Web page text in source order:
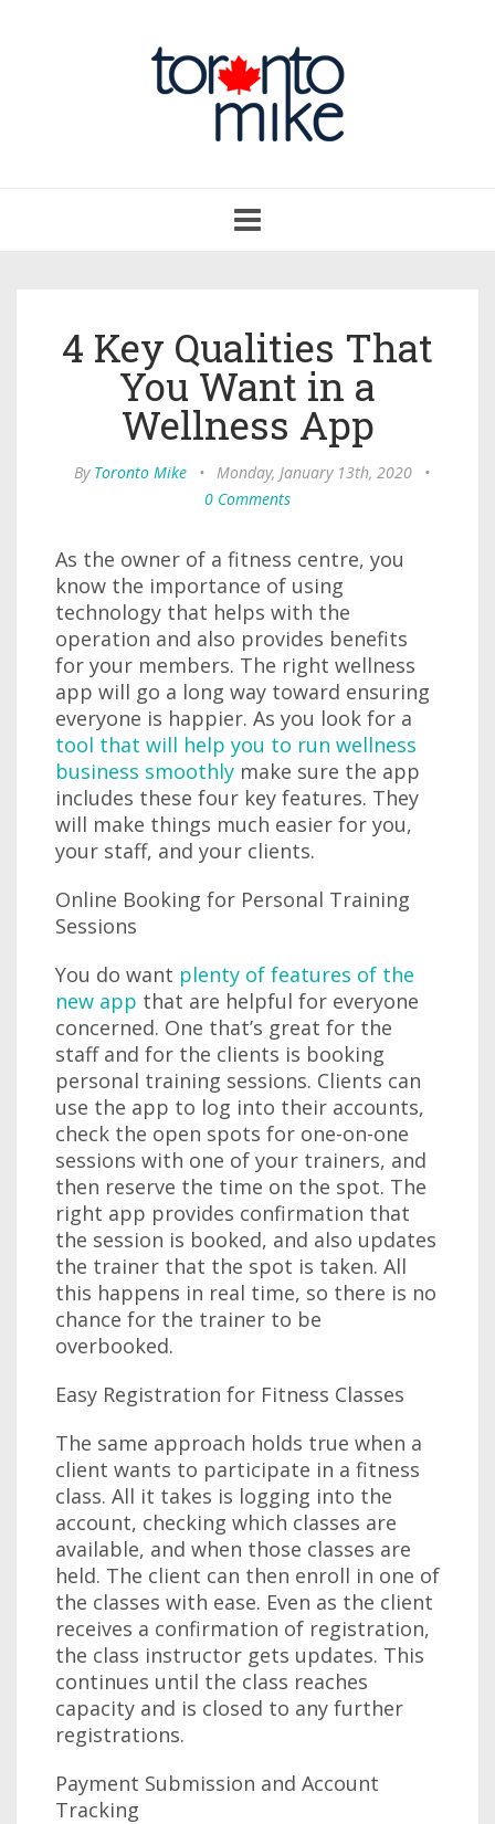
navigation
4 Key Qualities That
You Want in a
Wellness App
By Toronto Mike • Monday, January 13th, 2020
•
0 Comments
As the owner of a fitness centre, you
know the importance of using
technology that helps with the
operation and also provides benefits
for your members. The right wellness
app will go a long way toward ensuring
everyone is happier. As you look for a
tool that will help you to run wellness
business smoothly make sure the app
includes these four key features. They
will make things much easier for you,
your staff, and your clients.
Online Booking for Personal Training
Sessions
You do want plenty of features of the
new app that are helpful for everyone
concerned. One that’s great for the
staff and for the clients is booking
personal training sessions. Clients can
use the app to log into their accounts,
check the open spots for one-on-one
sessions with one of your trainers, and
then reserve the time on the spot. The
right app provides confirmation that
the session is booked, and also updates
the trainer that the spot is taken. All
this happens in real time, so there is no
chance for the trainer to be
overbooked.
Easy Registration for Fitness Classes
The same approach holds true when a
client wants to participate in a fitness
class. All it takes is logging into the
account, checking which classes are
available, and when those classes are
held. The client can then enroll in one of
the classes with ease. Even as the client
receives a confirmation of registration,
the class instructor gets updates. This
continues until the class reaches
capacity and is closed to any further
registrations.
Payment Submission and Account
Tracking